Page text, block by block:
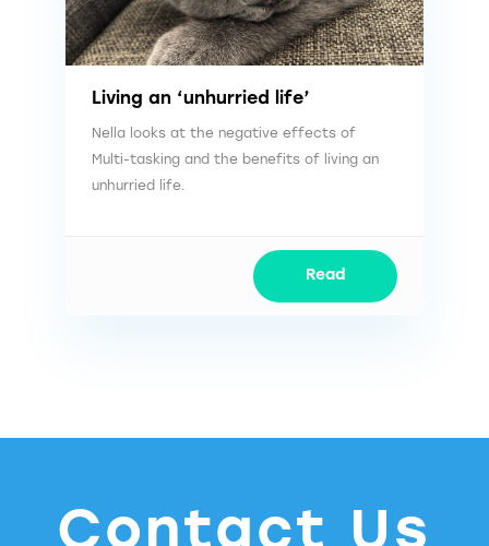
Living an ‘unhurried life’
Nella looks at the negative effects of
Multi-tasking and the benefits of living an
unhurried life.
Read
Contact Us